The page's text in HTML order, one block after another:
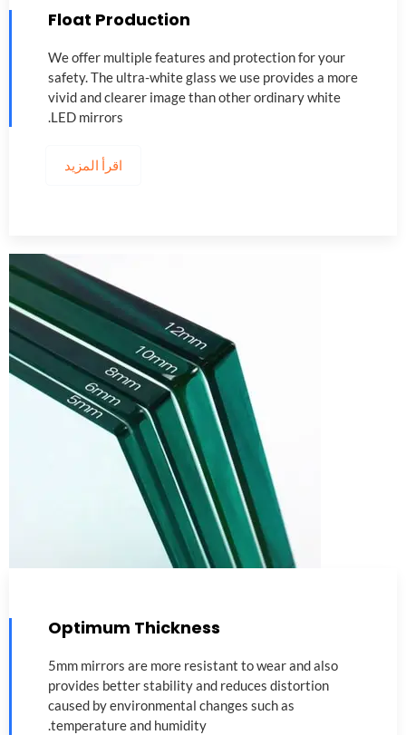
Float Production
We offer multiple features and protection for your
safety.The ultra-white glass we use provides a more
vivid and clearer image than other ordinary white
LED mirrors
.
اقرأ المزيد
Optimum Thickness
5mm mirrors are more resistant to wear and also
provides better stability and reduces distortion
caused by environmental changes such as
temperature and humidity
.